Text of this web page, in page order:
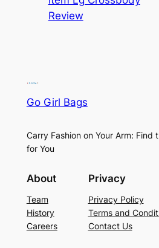
Review
Go Girl Bags
Carry Fashion on Your Arm: Find
for You
About
Team
History
Careers
Privacy
Privacy Policy
Terms and
Contact Us